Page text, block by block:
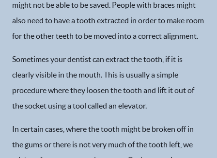
might not be able to be saved. People with braces might
also need to have a tooth extracted in order to make room
for the other teeth to be moved into a correct alignment.
Sometimes your dentist can extract the tooth, if it is
clearly visible in the mouth. This is usually a simple
procedure where they loosen the tooth and lift it out of
the socket using a tool called an elevator.
In certain cases, where the tooth might be broken off in
the gums or there is not very much of the tooth left, we